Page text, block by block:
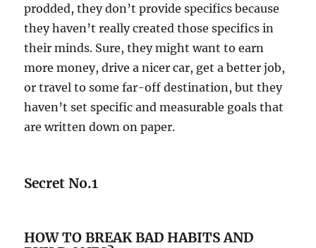
prodded, they don’t provide specifics because
they haven’t really created those specifics in
their minds. Sure, they might want to earn
more money, drive a nicer car, get a better job,
or travel to some far-off destination, but they
haven’t set specific and measurable goals that
are written down on paper.
Secret No.1
HOW TO BREAK BAD HABITS AND